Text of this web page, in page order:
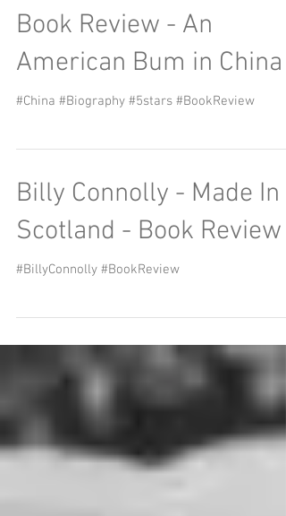
Book Review - An
American Bum in China
#China #Biography #5stars #BookReview
Billy Connolly - Made In
Scotland - Book Review
#BillyConnolly #BookReview